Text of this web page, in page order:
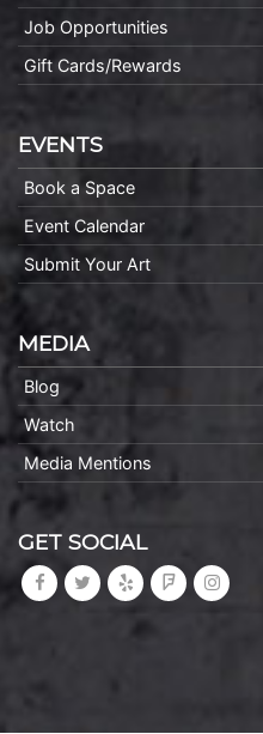
Job Opportunities
Gift Cards/Rewards
EVENTS
Book a Space
Event Calendar
Submit Your Art
MEDIA
Blog
Watch
Media Mentions
GET SOCIAL